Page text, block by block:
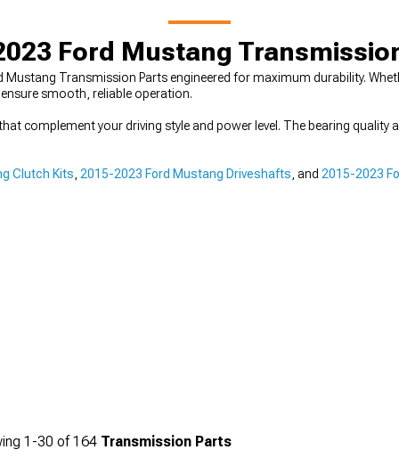
Ford Mustang
Transmission Parts engineered for maximum durability.
smooth, reliable operation.
complement your driving style and power level. The bearing
Clutch Kits 2015-2023 Ford Mustang Driveshafts , and 2015-2023
1-30 of164 Transmission Parts